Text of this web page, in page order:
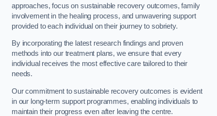
approaches, focus on sustainable recovery outcomes, family
involvement in the healing process, and unwavering support
provided to each individual on their journey to sobriety.
By incorporating the latest research findings and proven
methods into our treatment plans, we ensure that every
individual receives the most effective care tailored to their
needs.
Our commitment to sustainable recovery outcomes is evident
in our long-term support programmes, enabling individuals to
maintain their progress even after leaving the centre.